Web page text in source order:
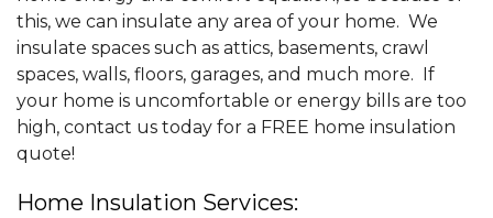
this, we can insulate any area of your home. We
insulate spaces such as attics, basements, crawl
spaces, walls, floors, garages, and much more. If
your home is uncomfortable or energy bills are too
high, contact us today for a FREE home insulation
quote!
Home Insulation Services: